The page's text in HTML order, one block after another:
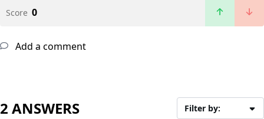
Score 0
Add a comment
2 ANSWERS Filter by: